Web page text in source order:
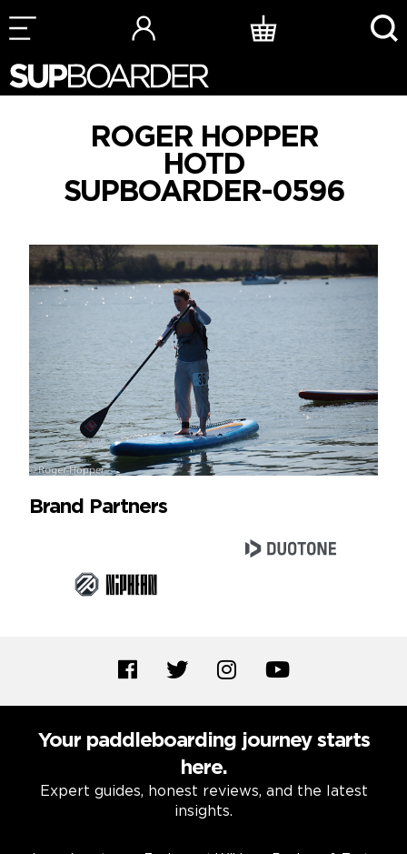
Skip
to
ROGER HOPPER
HOTD
SUPBOARDER-0596
Brand Partners
Your paddleboarding journey starts
here.
Expert guides, honest reviews, and the latest
insights.